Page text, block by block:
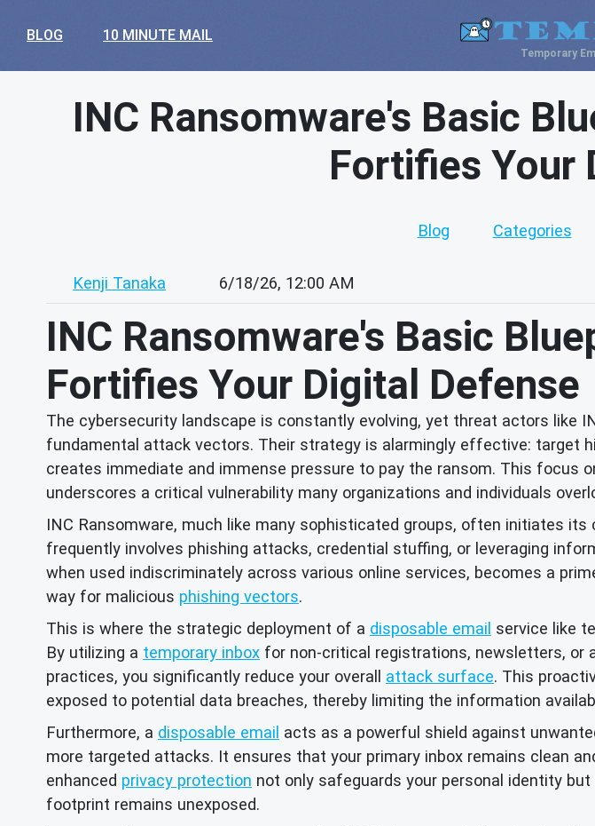
BLOG 10 MINUTE MAIL
Temporary
INC Ransomware's Basic
Fortifies Your
Blog Categories
Kenji Tanaka 6/18/26, 12:00 AM
INC Ransomware's Basic
Fortifies Your Digital Defense
The cybersecurity landscape is constantly evolving, yet threat actors like
fundamental attack vectors. Their strategy is alarmingly effective: target
creates immediate and immense pressure to pay the ransom. This
underscores a critical vulnerability many organizations and individuals
INC Ransomware, much like many sophisticated groups, often initiates
frequently involves phishing attacks, credential stuffing, or leveraging
when used indiscriminately across various online services, becomes a
way for malicious phishing vectors.
This is where the strategic deployment of a disposable email service like
By utilizing a temporary inbox for non-critical registrations, newsletters, or
practices, you significantly reduce your overall attack surface. This
exposed to potential data breaches, thereby limiting the information
Furthermore, a disposable email acts as a powerful shield against
more targeted attacks. It ensures that your primary inbox remains clean
enhanced privacy protection not only safeguards your personal identity but
footprint remains unexposed.